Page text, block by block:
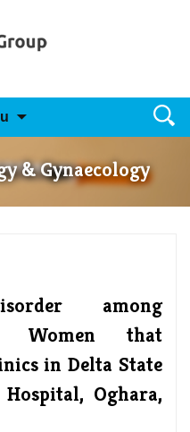
for:
& Gynaecology
among
Women that
in Delta State
Oghara,